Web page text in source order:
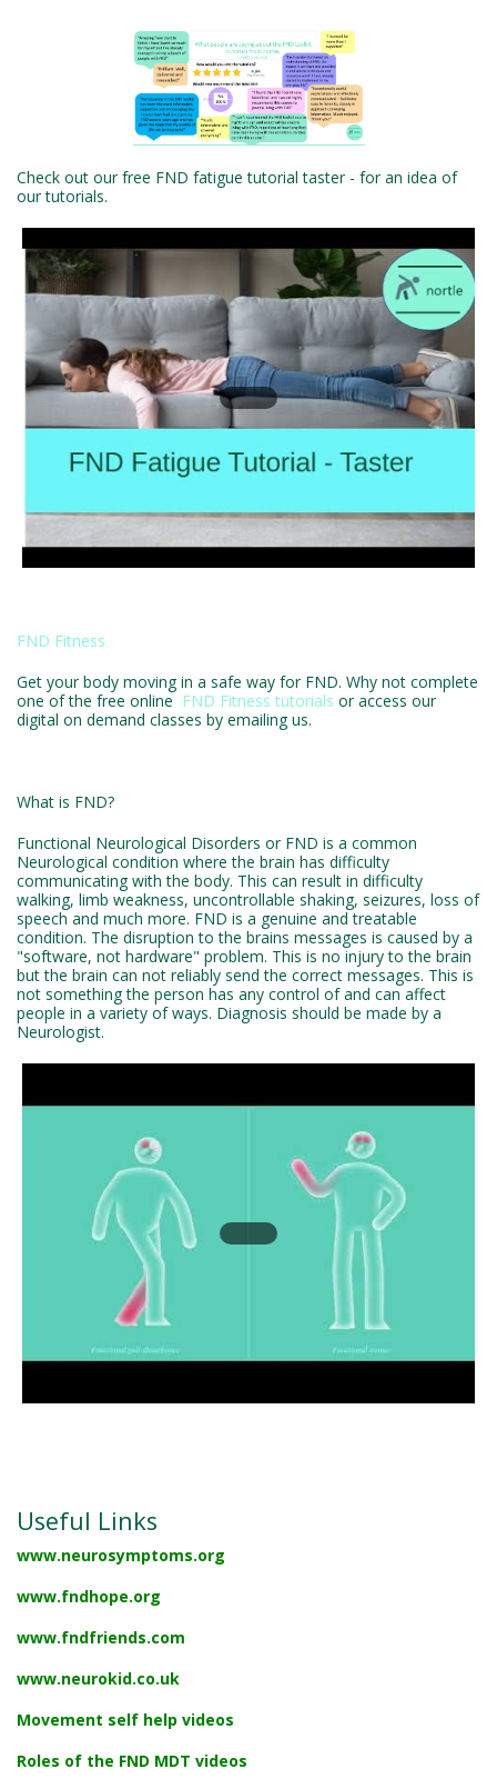
Check out our free FND fatigue tutorial taster - for an idea of
our tutorials.
FND Fitness
Get your body moving in a safe way for FND. Why not complete
one of the free online FND Fitness tutorials or access our
digital on demand classes by emailing us.
What is FND?
Functional Neurological Disorders or FND is a common
Neurological condition where the brain has difficulty
communicating with the body. This can result in difficulty
walking, limb weakness, uncontrollable shaking, seizures, loss of
speech and much more. FND is a genuine and treatable
condition. The disruption to the brains messages is caused by a
"software, not hardware" problem. This is no injury to the brain
but the brain can not reliably send the correct messages. This is
not something the person has any control of and can affect
people in a variety of ways. Diagnosis should be made by a
Neurologist.
Useful Links
www.neurosymptoms.org
www.fndhope.org
www.fndfriends.com
www.neurokid.co.uk
Movement self help videos
Roles of the FND MDT videos